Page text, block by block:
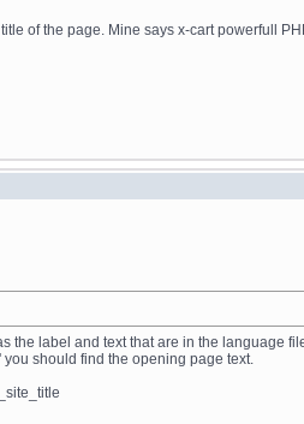
of the page. Mine says x-cart powerfull
the label and text that are in the language
you should find the opening page text.